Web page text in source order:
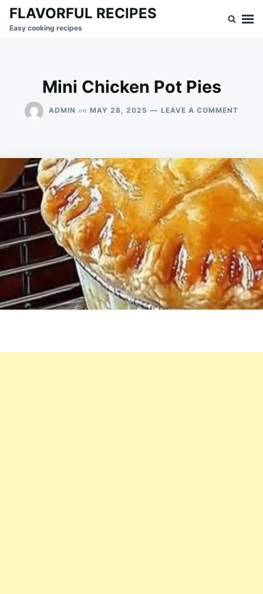
SkipSearch
for:
FLAVORFUL RECIPES
Easy cooking recipes
Mini Chicken Pot Pies
ADMIN on MAY 28, 2025 LEAVE A COMMENT